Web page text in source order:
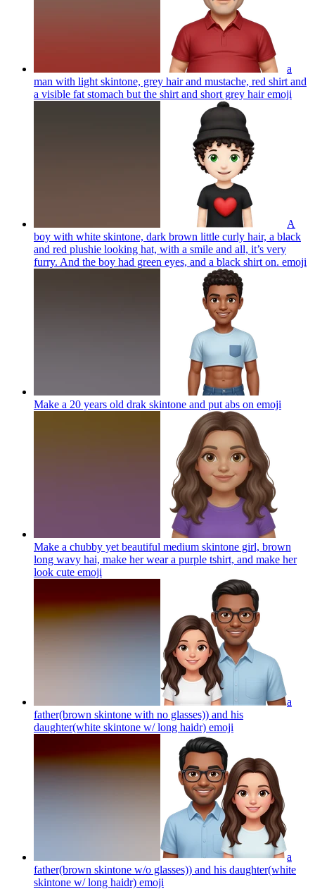
a
man with light skintone, grey hair and mustache, red shirt and
a visible fat stomach but the shirt and short grey hairemoji
A
boy with white skintone, dark brown little curly hair, a black
and red plushie looking hat, with a smile and all, it’s very
furry. And the boy had green eyes, and a black shirt on. emoji
Make a 20 years old drak skintone and put abs on emoji
Make a chubby yet beautiful medium skintone girl, brown
long wavy hai, make her wear a purple tshirt, and make her
look cute emoji
a
father(brown skintone with no glasses)) and his
daughter(white skintone w/ long haidr) emoji
a
father(brown skintone w/o glasses)) and his daughter(white
skintone w/ long haidr) emoji